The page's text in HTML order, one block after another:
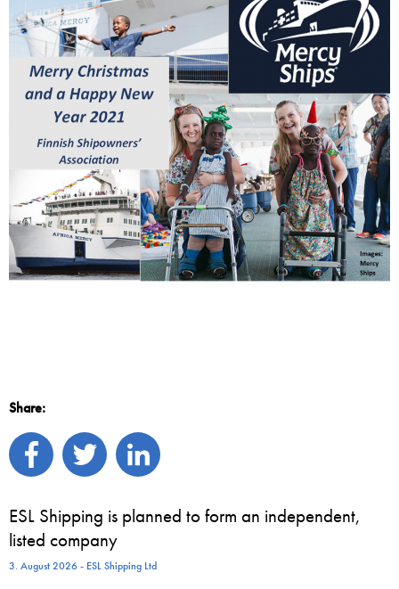
Share:
ESL Shipping is planned to form an independent,
listed company
3. August 2026 - ESL Shipping Ltd